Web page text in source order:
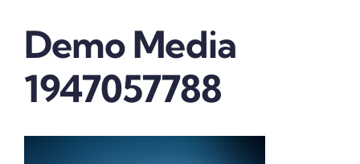
Demo Media
1947057788